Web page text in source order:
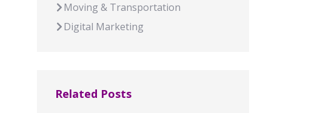
Moving & Transportation
Digital Marketing
Related Posts